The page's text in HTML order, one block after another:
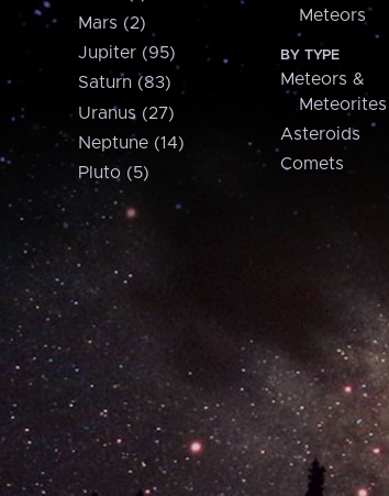
Mars (2)
Jupiter (95)
Saturn (83)
Uranus (27)
Neptune (14)
Pluto (5)
Meteors
BY TYPE
Meteors &
Meteorites
Asteroids
Comets